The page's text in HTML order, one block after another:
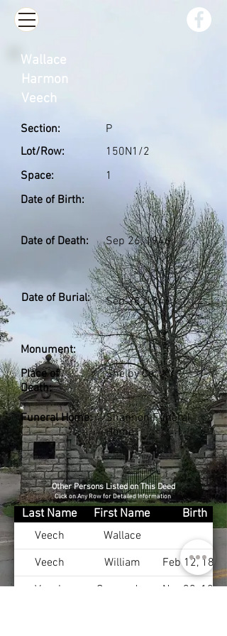
Section:
Lot/Row:
Space:
Date of Birth:
P
150N1/2
1
Date of Death: Sep 26, 1946
Date of Burial: Sep 28, 1946
Monument:
Place of
Death:
Shelby Co., KY
Funeral Home:
Shannon Funeral
Home
Wallace
Harmon
Veech
Other Persons Listed on This Deed
Click on Any Row for Detailed Information
Last Name First Name
Birth
Veech
Wallace
Veech
William
Feb 12, 1888
Veech
Cassandra
Nov 30, 1898